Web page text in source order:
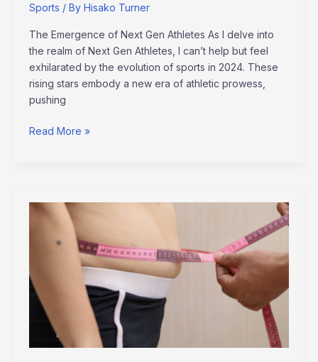
Sports / By Hisako Turner
The Emergence of Next Gen Athletes As I delve into
the realm of Next Gen Athletes, I can’t help but feel
exhilarated by the evolution of sports in 2024. These
rising stars embody a new era of athletic prowess,
pushing
Read More »
How
Prevent
Obesity:
Effective
Strategies